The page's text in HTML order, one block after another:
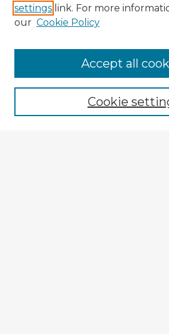
Browse Advisors
Browse recent Advisors
Enter search terms:
settings link. For more
our Cookie Policy
Cookie
Accept all